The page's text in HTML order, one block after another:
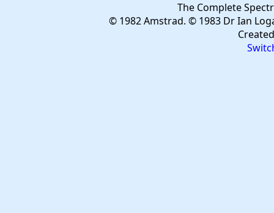
The Complete
© 1982 Amstrad. © 1983 Dr Ian